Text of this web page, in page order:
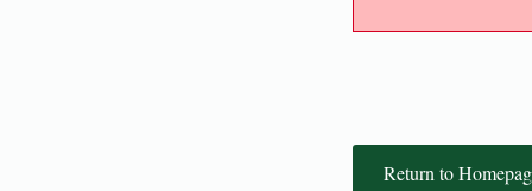
Return to